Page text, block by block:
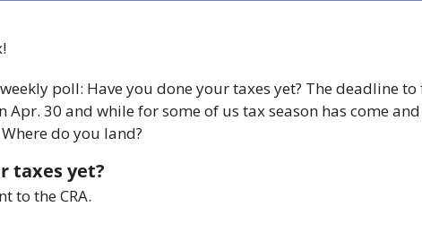
weekly poll: Have you done your taxes yet? The deadline
Apr. 30 and while for some of us tax season has come
do you land?
taxes yet?
to the CRA.